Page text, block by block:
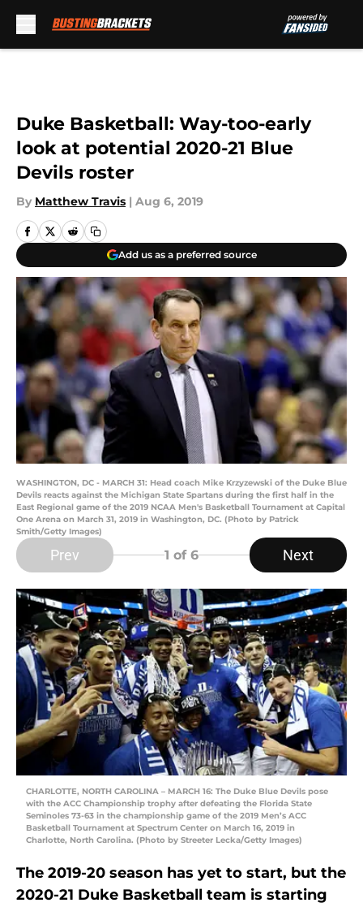
Duke Basketball: Way-too-early
look at potential 2020-21 Blue
Devils roster
By Matthew Travis | Aug 6, 2019
Add us as a preferred source
WASHINGTON, DC - MARCH 31: Head coach Mike Krzyzewski of the Duke Blue
Devils reacts against the Michigan State Spartans during the first half in the
East Regional game of the 2019 NCAA Men's Basketball Tournament at Capital
One Arena on March 31, 2019 in Washington, DC. (Photo by Patrick
Smith/Getty Images)
Prev 1 of 6 Next
CHARLOTTE, NORTH CAROLINA – MARCH 16: The Duke Blue Devils pose
with the ACC Championship trophy after defeating the Florida State
Seminoles 73-63 in the championship game of the 2019 Men’s ACC
Basketball Tournament at Spectrum Center on March 16, 2019 in
Charlotte, North Carolina. (Photo by Streeter Lecka/Getty Images)
The 2019-20 season has yet to start, but the
2020-21 Duke Basketball team is starting